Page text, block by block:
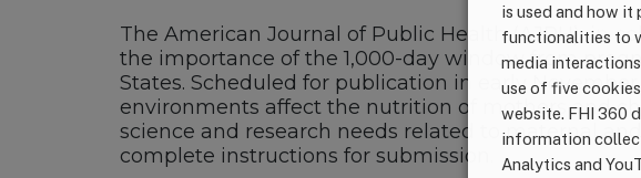
The American Journal of Public Health (AJPH), in
the importance of the 1,000-day window from
States. Scheduled for publication in early
environments affect the nutrition of mothers and
science and research needs related to maternal
complete instructions for submission.
is used and how
functionalities to
media
use of five
website. FHI 360
information
Analytics and